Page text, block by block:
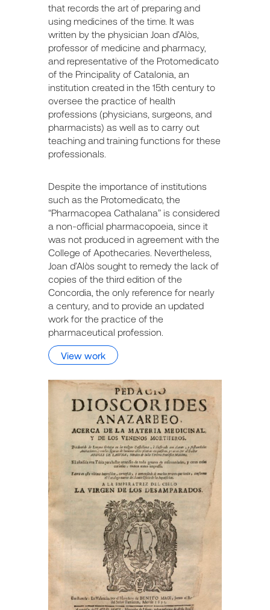
that records the art of preparing and
using medicines of the time. It was
written by the physician Joan d’Alòs,
professor of medicine and pharmacy,
and representative of the Protomedicato
of the Principality of Catalonia, an
institution created in the 15th century to
oversee the practice of health
professions (physicians, surgeons, and
pharmacists) as well as to carry out
teaching and training functions for these
professionals.
Despite the importance of institutions
such as the Protomedicato, the
“Pharmacopea Cathalana” is considered
a non-official pharmacopoeia, since it
was not produced in agreement with the
College of Apothecaries. Nevertheless,
Joan d’Alòs sought to remedy the lack of
copies of the third edition of the
Concordia, the only reference for nearly
a century, and to provide an updated
work for the practice of the
pharmaceutical profession.
View work